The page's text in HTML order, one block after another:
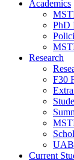
Academics
PhD
Research
F30
UAB
Current